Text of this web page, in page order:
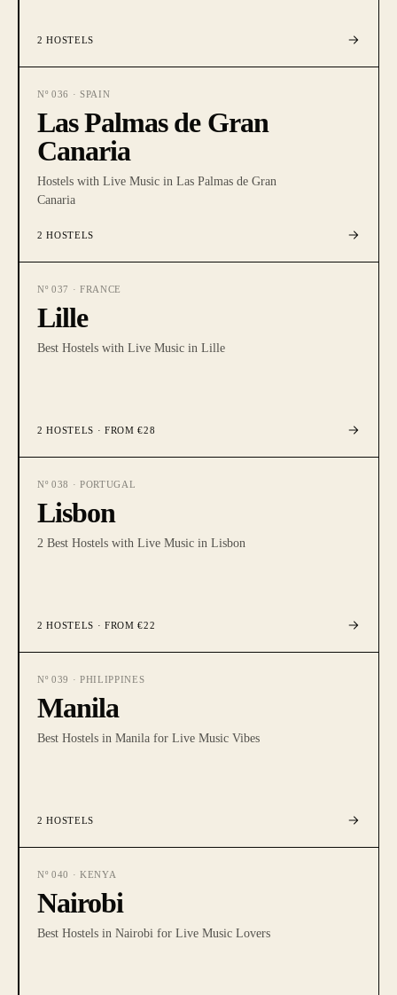
2 HOSTELS
Nº 036 · SPAIN
Las Palmas de Gran
Canaria
Hostels with Live Music in Las Palmas de Gran
Canaria
2 HOSTELS
Nº 037 · FRANCE
Lille
Best Hostels with Live Music in Lille
2 HOSTELS · FROM €28
Nº 038 · PORTUGAL
Lisbon
2 Best Hostels with Live Music in Lisbon
2 HOSTELS · FROM €22
Nº 039 · PHILIPPINES
Manila
Best Hostels in Manila for Live Music Vibes
2 HOSTELS
Nº 040 · KENYA
Nairobi
Best Hostels in Nairobi for Live Music Lovers